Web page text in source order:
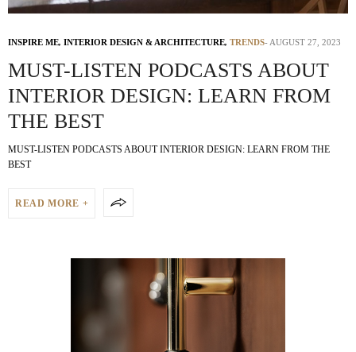
INSPIRE ME, INTERIOR DESIGN & ARCHITECTURE, TRENDS AUGUST 27, 2023
MUST-LISTEN PODCASTS ABOUT
INTERIOR DESIGN: LEARN FROM
THE BEST
MUST-LISTEN PODCASTS ABOUT INTERIOR DESIGN: LEARN FROM THE
BEST
READ MORE +